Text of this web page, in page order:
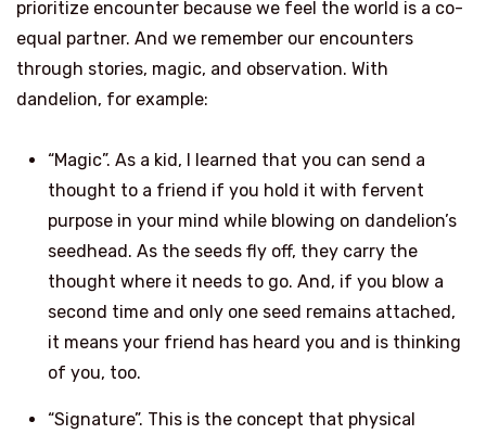
prioritize encounter because we feel the world is a co-
equal partner. And we remember our encounters
through stories, magic, and observation. With
dandelion, for example:
“Magic”. As a kid, I learned that you can send a
thought to a friend if you hold it with fervent
purpose in your mind while blowing on dandelion’s
seedhead. As the seeds fly off, they carry the
thought where it needs to go. And, if you blow a
second time and only one seed remains attached,
it means your friend has heard you and is thinking
of you, too.
“Signature”. This is the concept that physical